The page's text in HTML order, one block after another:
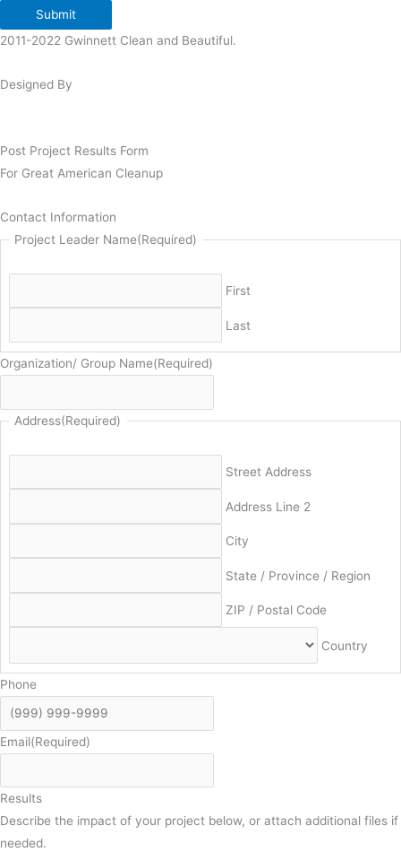
Submit
2011-2022 Gwinnett Clean and Beautiful.
Designed By
Post Project Results Form
For Great American Cleanup
Contact Information
Project Leader Name(Required)
First
Last
Organization/ Group Name(Required)
Address(Required)
Street Address
Address Line 2
City
State / Province / Region
ZIP / Postal Code
Country
Phone
Email(Required)
Results
Describe the impact of your project below, or attach additional files if
needed.